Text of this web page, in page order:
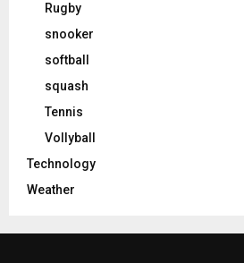
Rugby
snooker
softball
squash
Tennis
Vollyball
Technology
Weather